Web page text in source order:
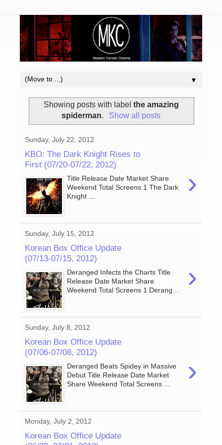
▼
Showing posts with label the amazing
spiderman. Show all posts
Sunday, July 22, 2012
KBO: The Dark Knight Rises to
First (07/20-07/22, 2012)
›
Title Release Date Market Share
Weekend Total Screens 1 The Dark
Knight ...
Sunday, July 15, 2012
Korean Box Office Update
(07/13-07/15, 2012)
›
Deranged Infects the Charts Title
Release Date Market Share
Weekend Total Screens 1 Derang...
Sunday, July 8, 2012
Korean Box Office Update
(07/06-07/08, 2012)
›
Deranged Beats Spidey in Massive
Debut Title Release Date Market
Share Weekend Total Screens ...
Monday, July 2, 2012
Korean Box Office Update